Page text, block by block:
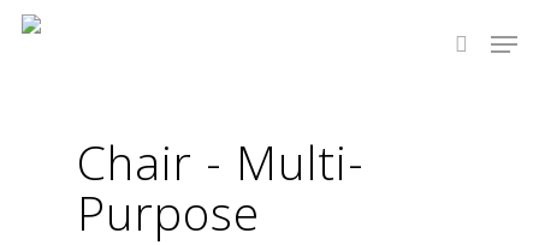
Hit enter to search or ESC to close
Chair - Multi-
Purpose